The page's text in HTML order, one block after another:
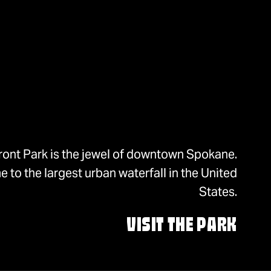
Park is the jewel of downtown Spokane.
to the largest urban waterfall in the United
States.
VISIT THE PARK